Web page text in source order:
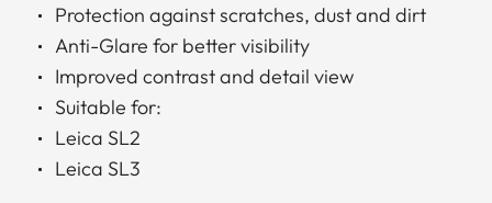
Protection against scratches, dust and dirt
Anti-Glare for better visibility
Improved contrast and detail view
Suitable for:
Leica SL2
Leica SL3